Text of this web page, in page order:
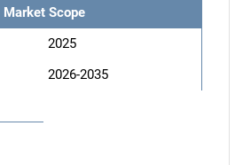
Market Scope
2025
2026-2035